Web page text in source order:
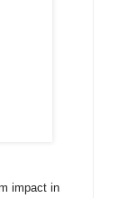
impact in